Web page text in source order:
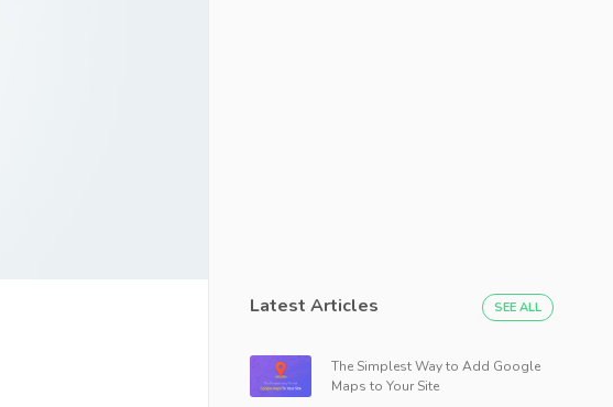
Latest Articles SEE ALL
The Simplest Way to Add Google
Maps to Your Site